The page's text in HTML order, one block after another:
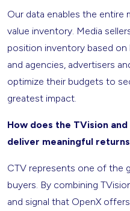
Our data enables the
value inventory. Media
position inventory based
and agencies, advertisers
optimize their budgets to
greatest impact.
How does the TVision
deliver meaningful
CTV represents one of the
buyers. By combining
and signal that OpenX